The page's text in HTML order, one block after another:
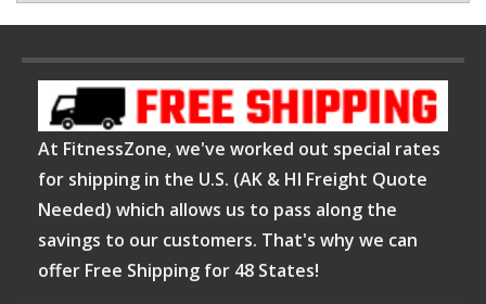
At FitnessZone, we've worked out special rates
for shipping in the U.S. (AK & HI Freight Quote
Needed) which allows us to pass along the
savings to our customers. That's why we can
offer Free Shipping for 48 States!